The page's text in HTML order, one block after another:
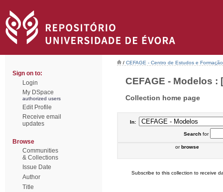
Sign on to:
Login
My DSpace
authorized users
Edit Profile
Receive email
updates
Browse
Communities
& Collections
Issue Date
Author
Title
/ CEFAGE - Centro de Estudos e
CEFAGE - Modelos :
Collection home page
In:
Searchfor
orbrowse
Subscribe to this collection to receive